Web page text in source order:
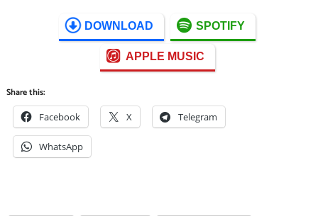
DOWNLOAD SPOTIFY
APPLE MUSIC
Share this:
Facebook X Telegram
WhatsApp